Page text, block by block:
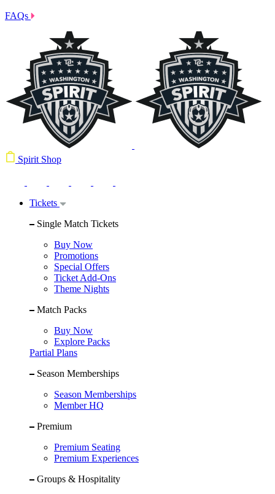
FAQs
Spirit Shop
Tickets
Single Match Tickets
Buy Now
Promotions
Special Offers
Ticket Add-Ons
Theme Nights
Match Packs
Buy Now
Explore Packs
Partial Plans
Season Memberships
Season Memberships
Member HQ
Premium
Premium Seating
Premium Experiences
Groups & Hospitality